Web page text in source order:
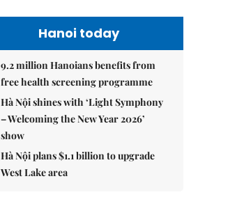
Hanoi today
9.2 million Hanoians benefits from
free health screening programme
Hà Nội shines with ‘Light Symphony
– Welcoming the New Year 2026’
show
Hà Nội plans $1.1 billion to upgrade
West Lake area